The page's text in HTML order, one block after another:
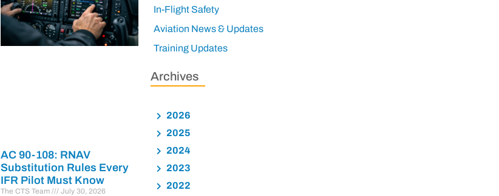
AC 90-108: RNAV
Substitution Rules Every
IFR Pilot Must Know
The CTS Team July 30, 2026
In-Flight Safety
Aviation News & Updates
Training Updates
Archives
2026
2025
2024
2023
2022